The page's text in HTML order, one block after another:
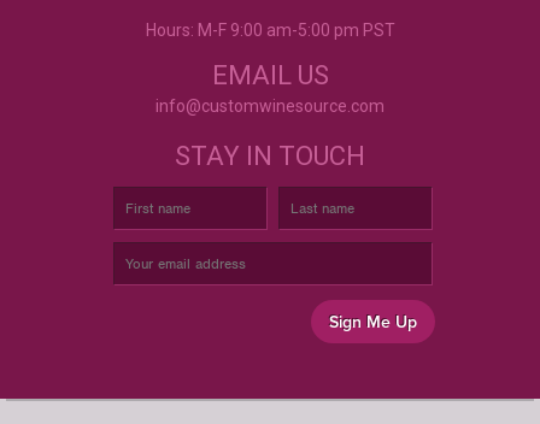
Hours: M-F 9:00 am-5:00 pm PST
EMAIL US
info@customwinesource.com
STAY IN TOUCH
Sign Me Up